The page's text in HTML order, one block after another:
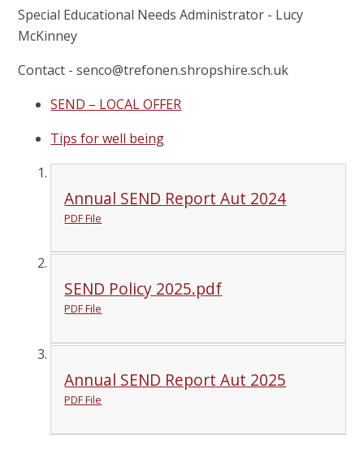
Special Educational Needs Administrator - Lucy
McKinney
Contact - senco@trefonen.shropshire.sch.uk
SEND – LOCAL OFFER
Tips for well being
Annual SEND Report Aut 2024
PDF File
SEND Policy 2025.pdf
PDF File
Annual SEND Report Aut 2025
PDF File